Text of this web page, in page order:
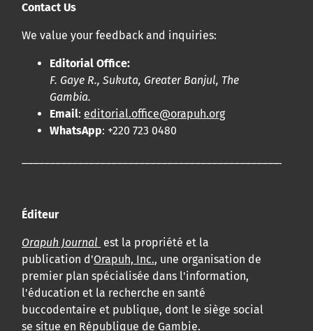
Contact Us
We value your feedback and inquiries:
Editorial Office:
F. Gaye R., Sukuta, Greater Banjul, The
Gambia.
Email: editorial.office@orapuh.org
WhatsApp: +220 723 0480
Éditeur
Orapuh Journal est la propriété et la
publication d'Orapuh, Inc., une organisation de
premier plan spécialisée dans l'information,
l'éducation et la recherche en santé
buccodentaire et publique, dont le siège social
se situe en République de Gambie.